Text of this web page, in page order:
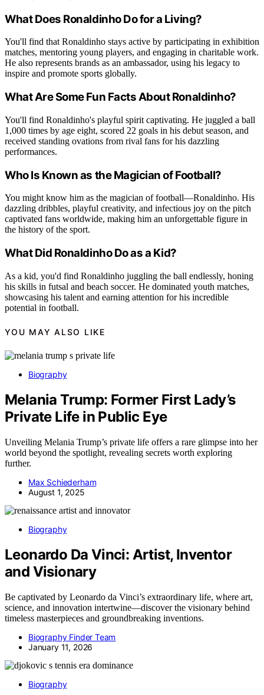
What Does Ronaldinho Do for a Living?
You'll find that Ronaldinho stays active by participating in exhibition
matches, mentoring young players, and engaging in charitable work.
He also represents brands as an ambassador, using his legacy to
inspire and promote sports globally.
What Are Some Fun Facts About Ronaldinho?
You'll find Ronaldinho's playful spirit captivating. He juggled a ball
1,000 times by age eight, scored 22 goals in his debut season, and
received standing ovations from rival fans for his dazzling
performances.
Who Is Known as the Magician of Football?
You might know him as the magician of football—Ronaldinho. His
dazzling dribbles, playful creativity, and infectious joy on the pitch
captivated fans worldwide, making him an unforgettable figure in
the history of the sport.
What Did Ronaldinho Do as a Kid?
As a kid, you'd find Ronaldinho juggling the ball endlessly, honing
his skills in futsal and beach soccer. He dominated youth matches,
showcasing his talent and earning attention for his incredible
potential in football.
YOU MAY ALSO LIKE
Biography
Melania Trump: Former First Lady’s
Private Life in Public Eye
Unveiling Melania Trump’s private life offers a rare glimpse into her
world beyond the spotlight, revealing secrets worth exploring
further.
Max Schiederham
August 1, 2025
Biography
Leonardo Da Vinci: Artist, Inventor
and Visionary
Be captivated by Leonardo da Vinci’s extraordinary life, where art,
science, and innovation intertwine—discover the visionary behind
timeless masterpieces and groundbreaking inventions.
Biography Finder Team
January 11, 2026
Biography